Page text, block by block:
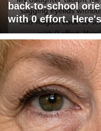
back-to-school
with 0 effort.